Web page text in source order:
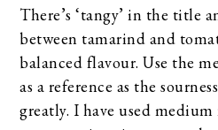
There’s ‘tangy’ in the title
between tamarind and
balanced flavour. Use the
as a reference as the
greatly. I have used